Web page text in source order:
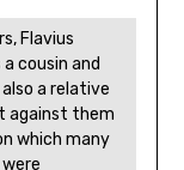
Flavius
cousin and
a relative
against them
which many